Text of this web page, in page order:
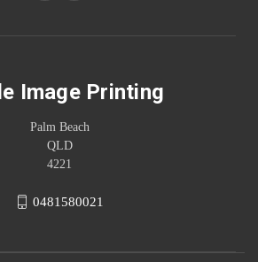
Image Printing
Palm Beach
QLD
4221
0481580021